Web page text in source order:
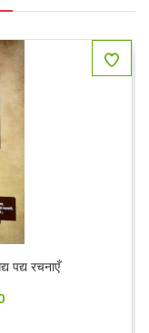
पद्य रचनाएँ